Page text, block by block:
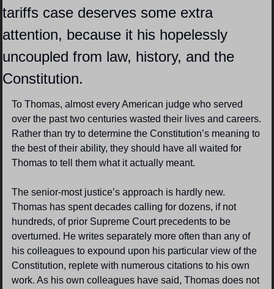
tariffs case deserves some extra
attention, because it his hopelessly
uncoupled from law, history, and the
Constitution.
To Thomas, almost every American judge who served
over the past two centuries wasted their lives and careers.
Rather than try to determine the Constitution’s meaning to
the best of their ability, they should have all waited for
Thomas to tell them what it actually meant.
The senior-most justice’s approach is hardly new.
Thomas has spent decades calling for dozens, if not
hundreds, of prior Supreme Court precedents to be
overturned. He writes separately more often than any of
his colleagues to expound upon his particular view of the
Constitution, replete with numerous citations to his own
work. As his own colleagues have said, Thomas does not